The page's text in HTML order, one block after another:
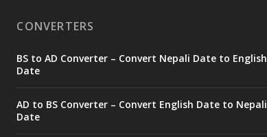
CONVERTERS
BS to AD Converter – Convert Nepali Date to English
Date
AD to BS Converter – Convert English Date to Nepali
Date